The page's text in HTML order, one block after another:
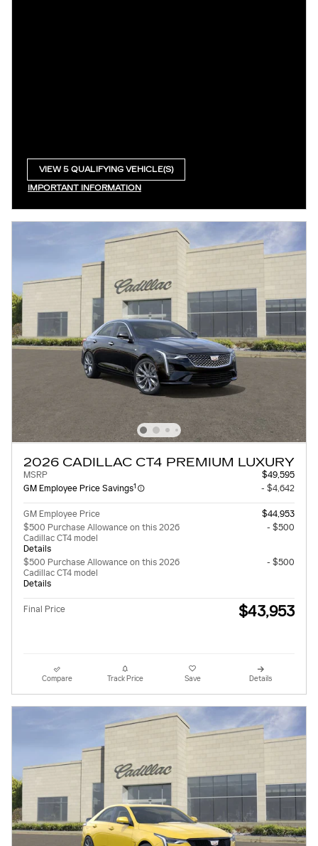
VIEW 5 QUALIFYING VEHICLE(S)
IMPORTANT INFORMATION
2026 CADILLAC CT4 PREMIUM LUXURY
MSRP
$49,595
GM Employee Price Savings1 - $4,642
GM Employee Price
$44,953
$500 Purchase Allowance on this 2026
Cadillac CT4 model
Details
- $500
$500 Purchase Allowance on this 2026
Cadillac CT4 model
Details
- $500
Final Price $43,953
Compare Track Price Save Details